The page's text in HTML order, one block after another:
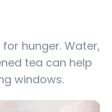
hunger. Water,
tea can help
windows.